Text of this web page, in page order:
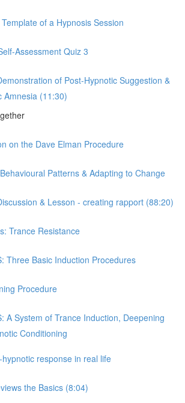
of a Hypnosis Session
Assessment Quiz 3
of Post-Hypnotic Suggestion &
Amnesia (11:30)
on the Dave Elman Procedure
Patterns & Adapting to Change
& Lesson - creating rapport (88:20)
Trance Resistance
Three Basic Induction Procedures
Procedure
A System of Trance Induction, Deepening
Conditioning
response in real life
the Basics (8:04)